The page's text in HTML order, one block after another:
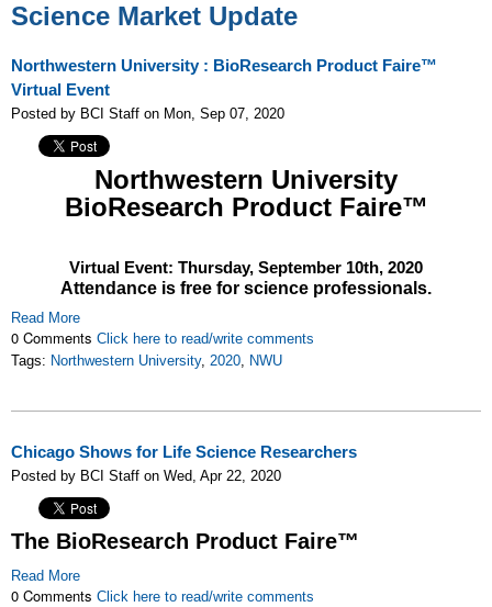
Science Market Update
Northwestern University : BioResearch Product Faire™
Virtual Event
Posted by BCI Staff on Mon, Sep 07, 2020
Northwestern University
BioResearch Product Faire™
Virtual Event: Thursday, September 10th, 2020
Attendance is free for science professionals.
Read More
0 Comments Click here to read/write comments
Tags: Northwestern University, 2020, NWU
Chicago Shows for Life Science Researchers
Posted by BCI Staff on Wed, Apr 22, 2020
The BioResearch Product Faire™
Read More
0 Comments Click here to read/write comments